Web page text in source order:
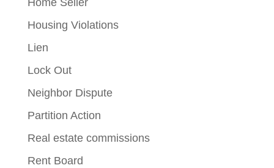
Home Seller
Housing Violations
Lien
Lock Out
Neighbor Dispute
Partition Action
Real estate commissions
Rent Board